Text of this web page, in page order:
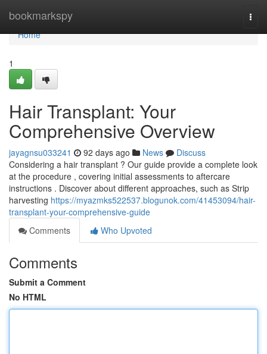
bookmarkspy
Home
Home
1
Hair Transplant: Your
Comprehensive Overview
jayagnsu033241 92 days ago News
Discuss
Considering a hair transplant ? Our guide provide a complete look
at the procedure , covering initial assessments to aftercare
instructions . Discover about different approaches, such as Strip
harvesting https://myazmks522537.blogunok.com/41453094/hair-
transplant-your-comprehensive-guide
Comments
Who Upvoted
Comments
Submit a Comment
No HTML